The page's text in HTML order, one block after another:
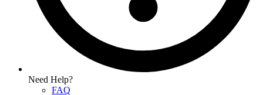
Need Help?
FAQ